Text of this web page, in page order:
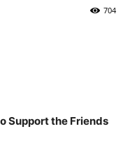
704
Support the Friends